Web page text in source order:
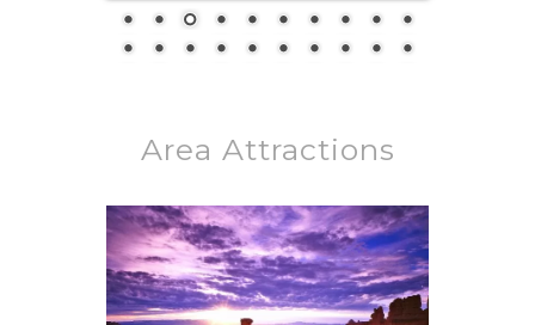
Area Attractions